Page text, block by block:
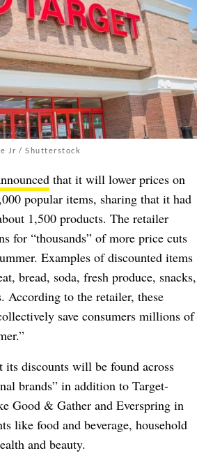
Jr / Shutterstock
that it will lower prices on
popular items, sharing that it had
1,500 products. The retailer
for “thousands” of more price cuts
Examples of discounted items
bread, soda, fresh produce, snacks,
According to the retailer, these
save consumers millions of
its discounts will be found across
brands” in addition to Target-
Good & Gather and Everspring in
like food and beverage, household
and beauty.